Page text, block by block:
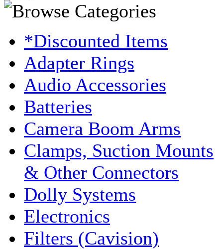
*Discounted Items
Adapter Rings
Audio Accessories
Batteries
Camera Boom Arms
Clamps, Suction Mounts
& Other Connectors
Dolly Systems
Electronics
Filters (Cavision)